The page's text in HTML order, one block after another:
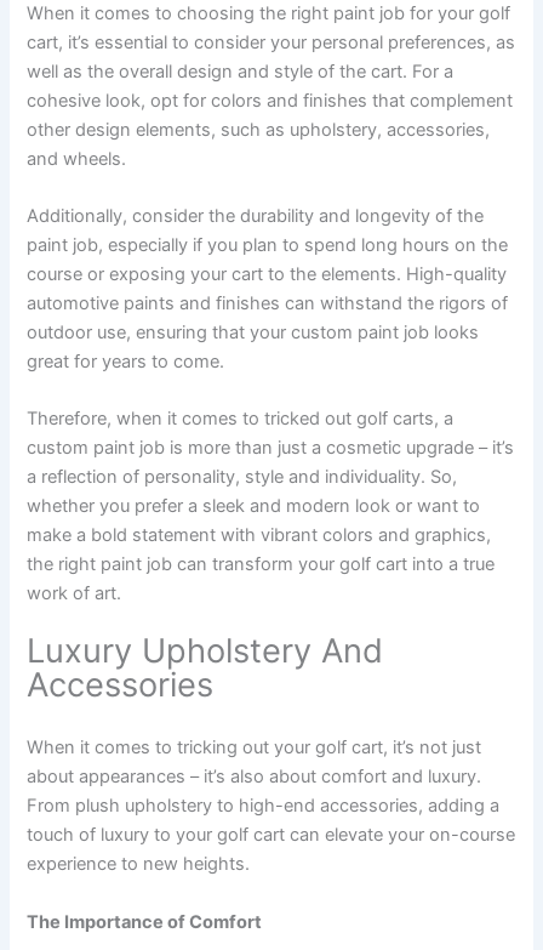
When it comes to choosing the right paint job for your golf
cart, it’s essential to consider your personal preferences, as
well as the overall design and style of the cart. For a
cohesive look, opt for colors and finishes that complement
other design elements, such as upholstery, accessories,
and wheels.
Additionally, consider the durability and longevity of the
paint job, especially if you plan to spend long hours on the
course or exposing your cart to the elements. High-quality
automotive paints and finishes can withstand the rigors of
outdoor use, ensuring that your custom paint job looks
great for years to come.
Therefore, when it comes to tricked out golf carts, a
custom paint job is more than just a cosmetic upgrade – it’s
a reflection of personality, style and individuality. So,
whether you prefer a sleek and modern look or want to
make a bold statement with vibrant colors and graphics,
the right paint job can transform your golf cart into a true
work of art.
Luxury Upholstery And
Accessories
When it comes to tricking out your golf cart, it’s not just
about appearances – it’s also about comfort and luxury.
From plush upholstery to high-end accessories, adding a
touch of luxury to your golf cart can elevate your on-course
experience to new heights.
The Importance of Comfort